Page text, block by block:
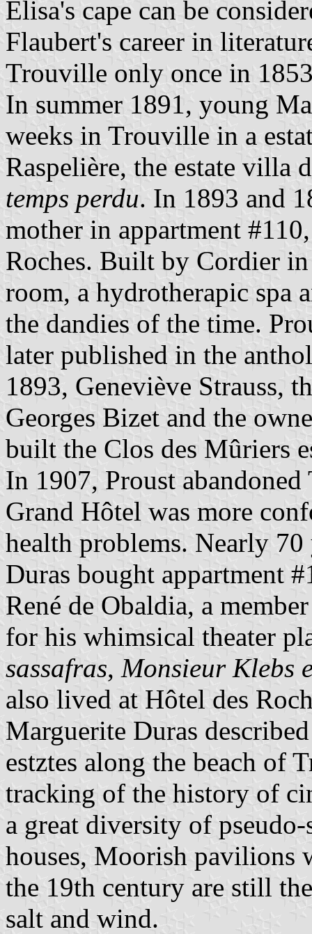
Elisa's cape can be
Flaubert's career in
Trouville only once in
In summer 1891, young
weeks in Trouville in a
Raspelière, the estate villa
temps perdu. In 1893 and
mother in appartment
Roches. Built by Cordier
room, a hydrotherapic spa
the dandies of the time.
later published in the
1893, Geneviève Strauss,
Georges Bizet and the
built the Clos des Mûriers
In 1907, Proust
Grand Hôtel was more
health problems. Nearly
Duras bought appartment
René de Obaldia, a
for his whimsical theater
sassafras, Monsieur Klebs
also lived at Hôtel des
Marguerite Duras
estztes along the beach of
tracking of the history of
a great diversity of
houses, Moorish pavilions
the 19th century are still
salt and wind.